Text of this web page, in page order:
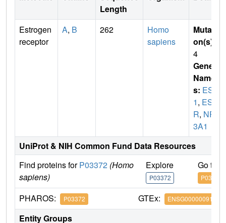
Length
Estrogen
receptor
A, B 262
Homo
sapiens
Mutati
on(s)
4
Gene
Name
s: ESR
1, ES
R, NR
3A1
UniProt & NIH Common Fund Data Resources
Find proteins forP03372 (Homo
sapiens)
Explore
P03372
Go to
P03372
PHAROS: P03372 GTEx: ENSG00000091831
Entity Groups